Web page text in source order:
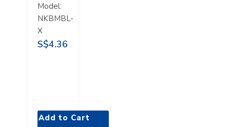
Model:
NKBMBL-
X
S$4.36
Add to Cart